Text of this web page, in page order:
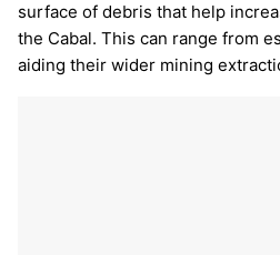
surface of debris that help
the Cabal. This can range from
aiding their wider mining